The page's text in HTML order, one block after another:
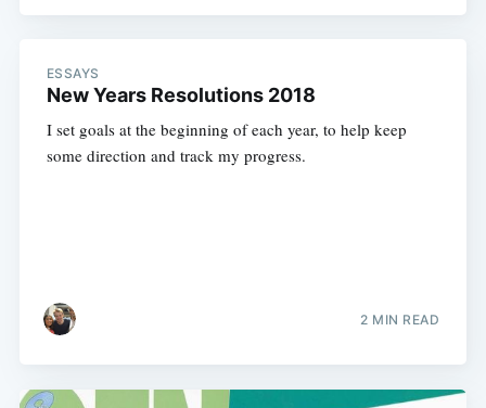
ESSAYS
New Years Resolutions 2018
I set goals at the beginning of each year, to help keep
some direction and track my progress.
2 MIN READ